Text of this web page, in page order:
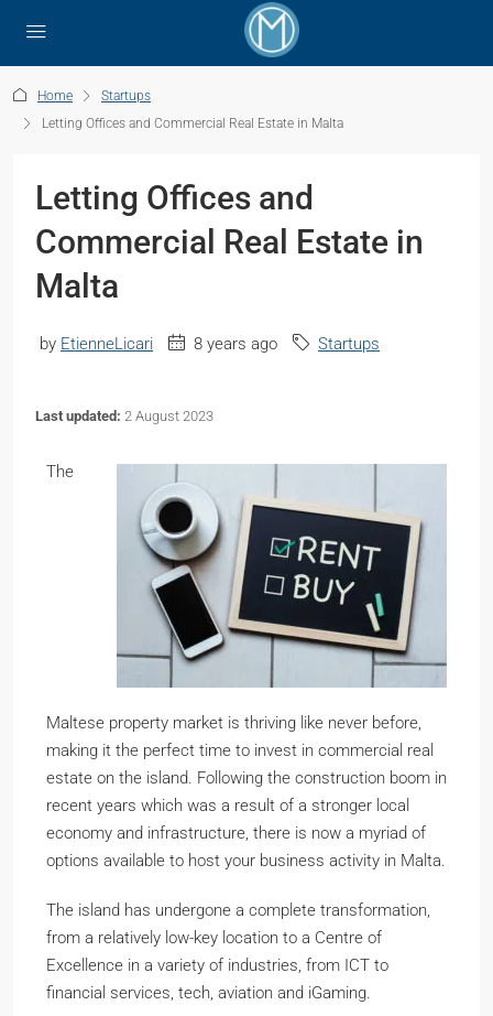
Home
Startups
Letting Offices and Commercial Real Estate in Malta
Letting Offices and
Commercial Real Estate in
Malta
by EtienneLicari 8 years ago Startups
Last updated: 2 August 2023
The
Maltese property market is thriving like never before,
making it the perfect time to invest in commercial real
estate on the island. Following the construction boom in
recent years which was a result of a stronger local
economy and infrastructure, there is now a myriad of
options available to host your business activity in Malta.
The island has undergone a complete transformation,
from a relatively low-key location to a Centre of
Excellence in a variety of industries, from ICT to
financial services, tech, aviation and iGaming.